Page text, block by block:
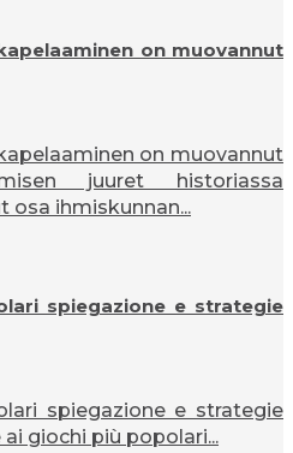
on muovannut
on muovannut
juuret historiassa
osa ihmiskunnan...
spiegazione e strategie
spiegazione e strategie
giochi più popolari...